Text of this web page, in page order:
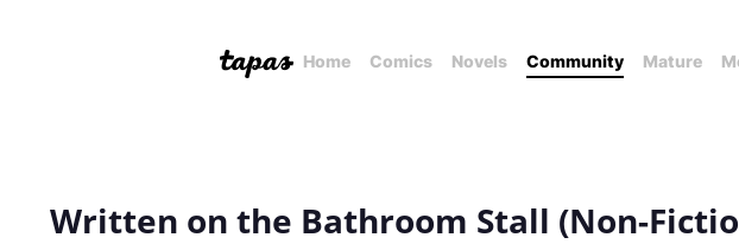
Home Comics Novels Community Mature
Written on the Bathroom Stall (Non-